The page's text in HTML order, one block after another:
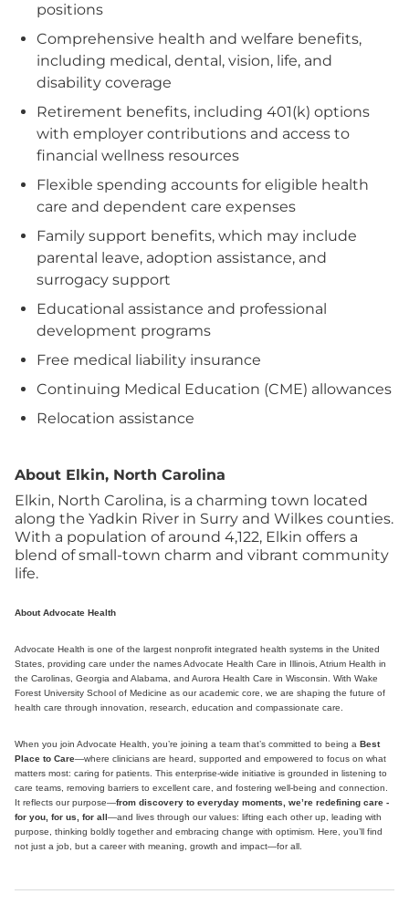
positions
Comprehensive health and welfare benefits,
including medical, dental, vision, life, and
disability coverage
Retirement benefits, including 401(k) options
with employer contributions and access to
financial wellness resources
Flexible spending accounts for eligible health
care and dependent care expenses
Family support benefits, which may include
parental leave, adoption assistance, and
surrogacy support
Educational assistance and professional
development programs
Free medical liability insurance
Continuing Medical Education (CME) allowances
Relocation assistance
About Elkin, North Carolina
Elkin, North Carolina, is a charming town located
along the Yadkin River in Surry and Wilkes counties.
With a population of around 4,122, Elkin offers a
blend of small-town charm and vibrant community
life.
About Advocate Health
Advocate Health is one of the largest nonprofit integrated health systems in the United
States, providing care under the names Advocate Health Care in Illinois, Atrium Health in
the Carolinas, Georgia and Alabama, and Aurora Health Care in Wisconsin. With Wake
Forest University School of Medicine as our academic core, we are shaping the future of
health care through innovation, research, education and compassionate care.
When you join Advocate Health, you’re joining a team that’s committed to being a Best
Place to Care—where clinicians are heard, supported and empowered to focus on what
matters most: caring for patients. This enterprise-wide initiative is grounded in listening to
care teams, removing barriers to excellent care, and fostering well-being and connection.
It reflects our purpose—from discovery to everyday moments, we’re redefining care -
for you, for us, for all—and lives through our values: lifting each other up, leading with
purpose, thinking boldly together and embracing change with optimism. Here, you’ll find
not just a job, but a career with meaning, growth and impact—for all.